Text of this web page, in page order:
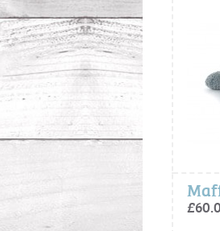
Maffles Manatee - Jellycat
£60.00